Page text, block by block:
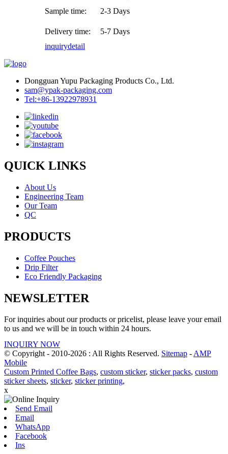
Sample time:
2-3 Days
Delivery time:
5-7 Days
inquirydetail
Dongguan Yupu Packaging Products Co., Ltd.
sam@ypak-packaging.com
Tel:+86-13922978931
QUICK LINKS
About Us
Engineering Team
Our Team
QC
PRODUCTS
Coffee Pouches
Drip Filter
Eco Friendly Packaging
NEWSLETTER
For inquiries about our products or pricelist, please leave your email
to us and we will be in touch within 24 hours.
INQUIRY NOW
© Copyright - 2010-2026 : All Rights Reserved. Sitemap -AMP
Mobile
Custom Printed Coffee Bags, custom sticker, sticker packs, custom
sticker sheets, sticker, sticker printing,
x
Send Email
Email
WhatsApp
Facebook
Ins